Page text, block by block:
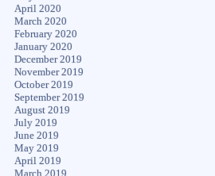
April 2020
March 2020
February 2020
January 2020
December 2019
November 2019
October 2019
September 2019
August 2019
July 2019
June 2019
May 2019
April 2019
March 2019